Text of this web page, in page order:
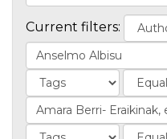
Current filters: